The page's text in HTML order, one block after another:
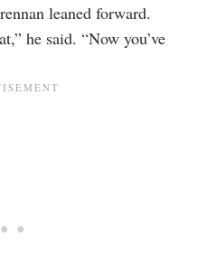
leaned forward.
he said. “Now you’ve